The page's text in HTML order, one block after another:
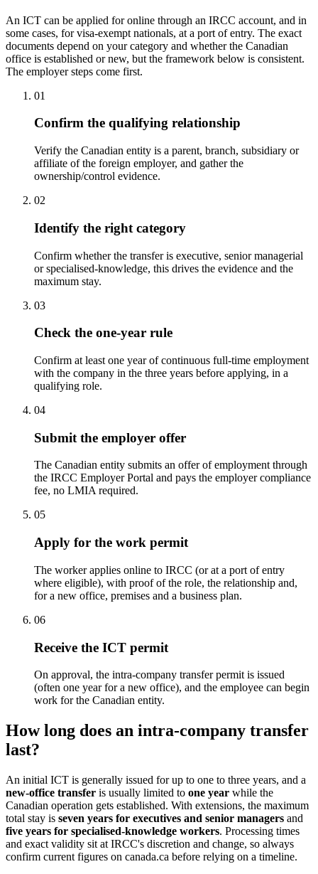
An ICT can be applied for online through an IRCC account, and in
some cases, for visa-exempt nationals, at a port of entry. The exact
documents depend on your category and whether the Canadian
office is established or new, but the framework below is consistent.
The employer steps come first.
01
Confirm the qualifying relationship
Verify the Canadian entity is a parent, branch, subsidiary or
affiliate of the foreign employer, and gather the
ownership/control evidence.
02
Identify the right category
Confirm whether the transfer is executive, senior managerial
or specialised-knowledge, this drives the evidence and the
maximum stay.
03
Check the one-year rule
Confirm at least one year of continuous full-time employment
with the company in the three years before applying, in a
qualifying role.
04
Submit the employer offer
The Canadian entity submits an offer of employment through
the IRCC Employer Portal and pays the employer compliance
fee, no LMIA required.
05
Apply for the work permit
The worker applies online to IRCC (or at a port of entry
where eligible), with proof of the role, the relationship and,
for a new office, premises and a business plan.
06
Receive the ICT permit
On approval, the intra-company transfer permit is issued
(often one year for a new office), and the employee can begin
work for the Canadian entity.
How long does an intra-company transfer
last?
An initial ICT is generally issued for up to one to three years, and a
new-office transfer is usually limited to one year while the
Canadian operation gets established. With extensions, the maximum
total stay is seven years for executives and senior managers and
five years for specialised-knowledge workers. Processing times
and exact validity sit at IRCC's discretion and change, so always
confirm current figures on canada.ca before relying on a timeline.